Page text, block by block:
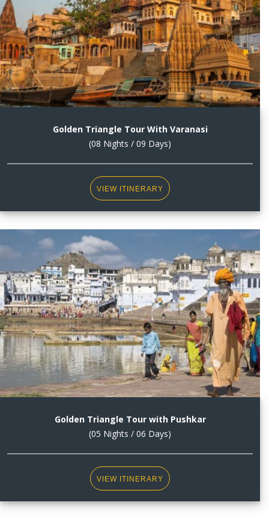
Golden Triangle Tour With Varanasi
(08 Nights / 09 Days)
VIEW ITINERARY
Golden Triangle Tour with Pushkar
(05 Nights / 06 Days)
VIEW ITINERARY